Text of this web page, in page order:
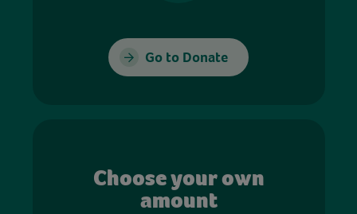
Go to Donate
Choose your own
amount